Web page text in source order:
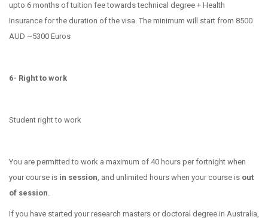
upto 6 months of tuition fee towards technical degree + Health
Insurance for the duration of the visa. The minimum will start from 8500
AUD ~5300 Euros
6- Right to work
Student right to work
You are permitted to work a maximum of 40 hours per fortnight when
your course is in session, and unlimited hours when your course is out
of session.
If you have started your research masters or doctoral degree in Australia,